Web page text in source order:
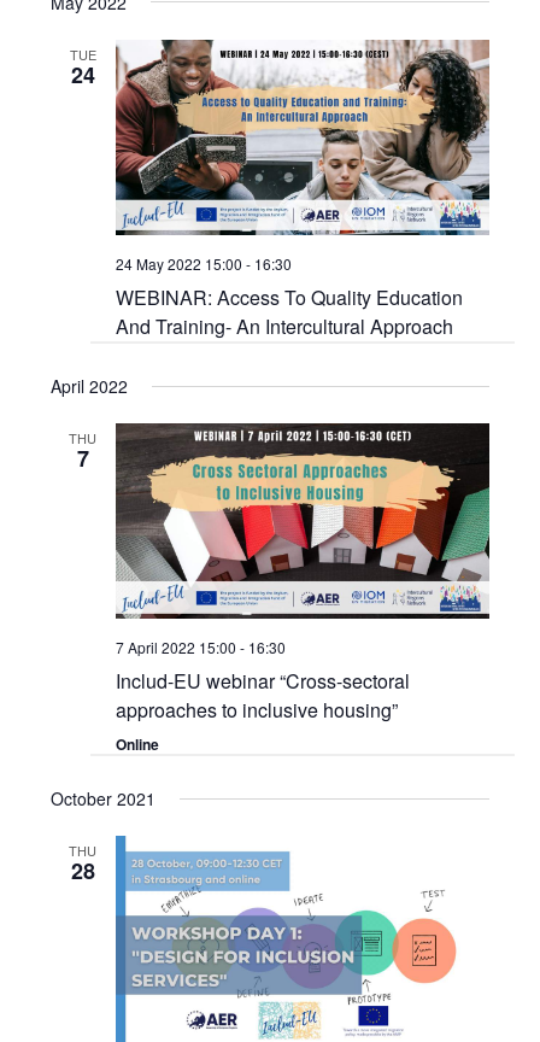
TUE
24
24 May 2022 15:00 - 16:30
WEBINAR: Access To Quality Education
And Training- An Intercultural Approach
April 2022
THU
7
7 April 2022 15:00 - 16:30
Includ-EU webinar “Cross-sectoral
approaches to inclusive housing”
Online
October 2021
THU
28